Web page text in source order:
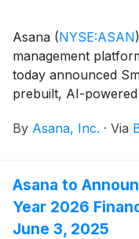
Asana (NYSE:ASAN)
management
today announced
prebuilt, AI-
workflows to unlock
for effective human
leaders and teams
Operations.
By Asana, Inc. · Via
Asana to
Year 2026
June 3, 2025